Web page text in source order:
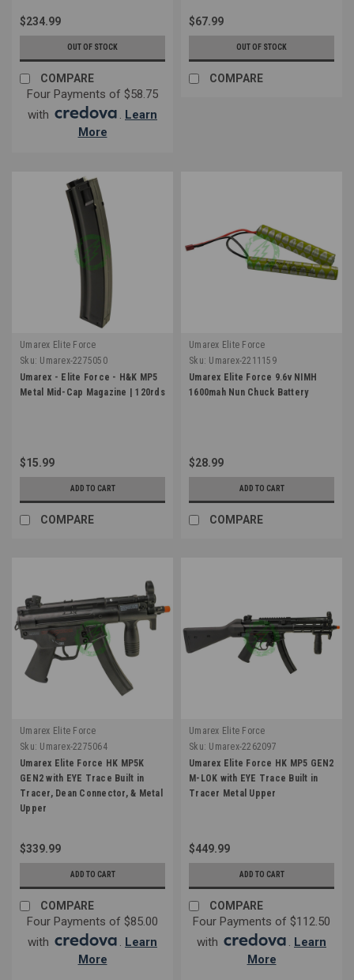
$234.99
OUT OF STOCK
COMPARE
Four Payments of $58.75
with
. Learn
More
$67.99
OUT OF STOCK
COMPARE
Umarex Elite Force
Sku: Umarex-2275050
Umarex - Elite Force - H&K MP5
Metal Mid-Cap Magazine | 120rds
$15.99
ADD TO CART
COMPARE
Umarex Elite Force
Sku: Umarex-2211159
Umarex Elite Force 9.6v NIMH
1600mah Nun Chuck Battery
$28.99
ADD TO CART
COMPARE
Umarex Elite Force
Sku: Umarex-2275064
Umarex Elite Force HK MP5K
GEN2 with EYE Trace Built in
Tracer, Dean Connector, & Metal
Upper
$339.99
ADD TO CART
COMPARE
Four Payments of $85.00
with
. Learn
More
Umarex Elite Force
Sku: Umarex-2262097
Umarex Elite Force HK MP5 GEN2
M-LOK with EYE Trace Built in
Tracer Metal Upper
$449.99
ADD TO CART
COMPARE
Four Payments of $112.50
with
. Learn
More